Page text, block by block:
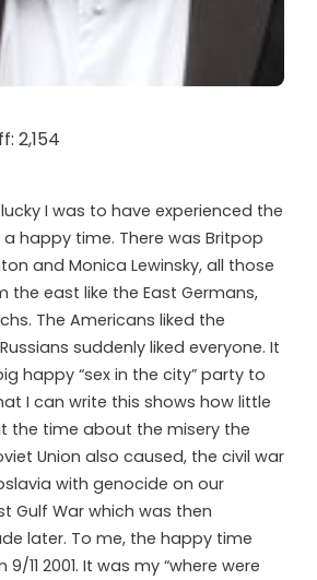
2,154
I was to have experienced the
a happy time. There was Britpop
and Monica Lewinsky, all those
the east like the East Germans,
The Americans liked the
suddenly liked everyone. It
happy “sex in the city” party to
I can write this shows how little
the time about the misery the
Union also caused, the civil war
with genocide on our
Gulf War which was then
later. To me, the happy time
11 2001. It was my “where were